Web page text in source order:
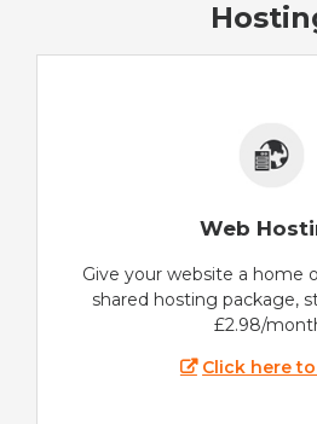
Web
Give your website a home
shared hosting package,
£2.98/
Click here